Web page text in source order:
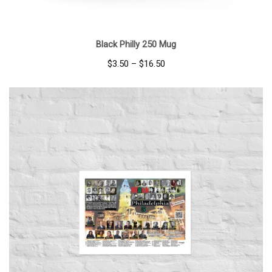
Black Philly 250 Mug
$3.50 – $16.50Price
$3.50
$16.50